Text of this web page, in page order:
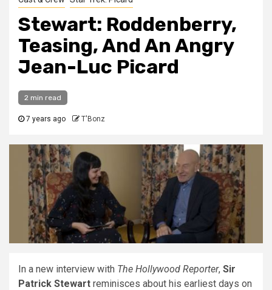
Stewart: Roddenberry,
Teasing, And An Angry
Jean-Luc Picard
2 min read
7 years ago T'Bonz
In a new interview with The Hollywood Reporter, Sir
Patrick Stewart reminisces about his earliest days on